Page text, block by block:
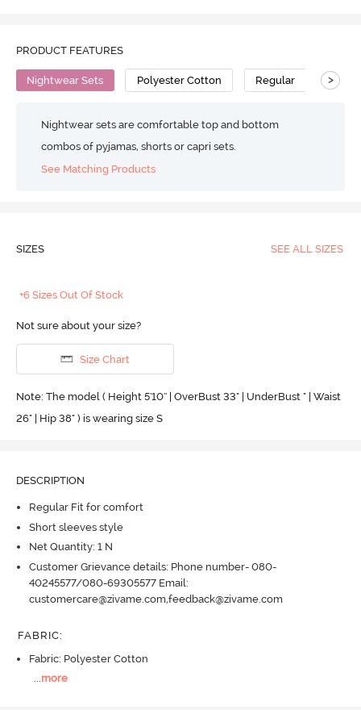
PRODUCT FEATURES
Nightwear Sets Polyester Cotton Regular >
Nightwear sets are comfortable top and bottom
combos of pyjamas, shorts or capri sets.
See Matching Products
SIZES SEE ALL SIZES
+6 Sizes Out Of Stock
Not sure about your size?
Size Chart
Note: The model ( Height 5'10'' | OverBust 33" | UnderBust " | Waist
26" | Hip 38" ) is wearing size S
DESCRIPTION
Regular Fit for comfort
Short sleeves style
Net Quantity: 1 N
Customer Grievance details: Phone number- 080-
40245577/080-69305577 Email:
customercare@zivame.com,feedback@zivame.com
FABRIC:
Fabric: Polyester Cotton
...more